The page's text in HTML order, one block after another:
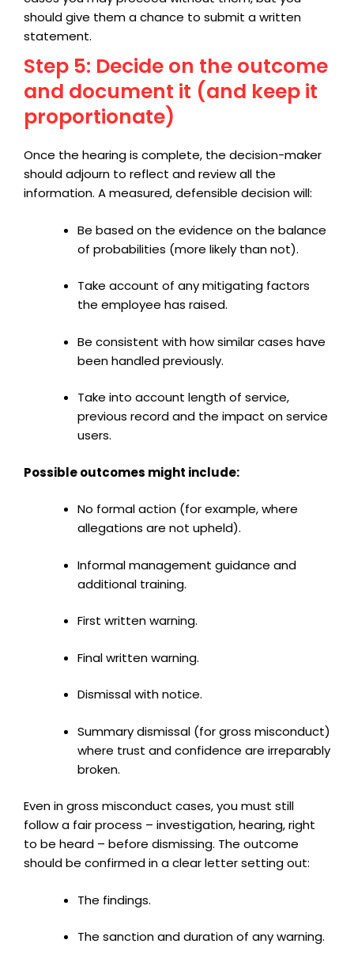
should give them a chance to submit a written
statement.
Step 5: Decide on the outcome
and document it (and keep it
proportionate)
Once the hearing is complete, the decision-maker
should adjourn to reflect and review all the
information. A measured, defensible decision will:
Be based on the evidence on the balance
of probabilities (more likely than not).
Take account of any mitigating factors
the employee has raised.
Be consistent with how similar cases have
been handled previously.
Take into account length of service,
previous record and the impact on service
users.
Possible outcomes might include:
No formal action (for example, where
allegations are not upheld).
Informal management guidance and
additional training.
First written warning.
Final written warning.
Dismissal with notice.
Summary dismissal (for gross misconduct)
where trust and confidence are irreparably
broken.
Even in gross misconduct cases, you must still
follow a fair process – investigation, hearing, right
to be heard – before dismissing. The outcome
should be confirmed in a clear letter setting out:
The findings.
The sanction and duration of any warning.